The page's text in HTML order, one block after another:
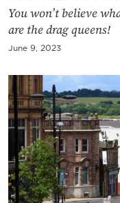
You won’t believe
are the drag queens!
June 9, 2023